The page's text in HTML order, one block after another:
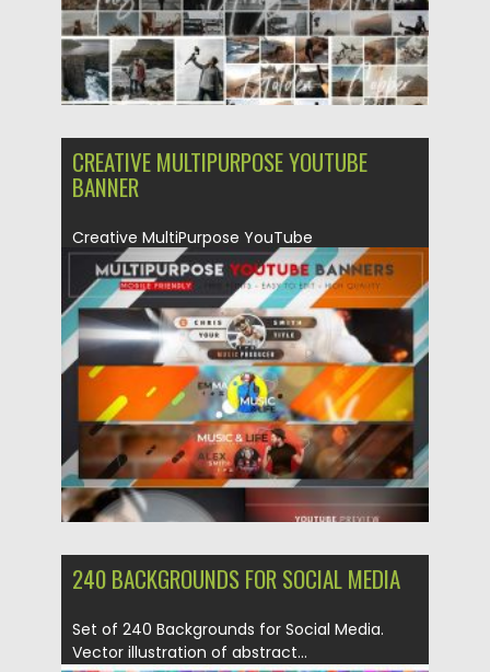
CREATIVE MULTIPURPOSE YOUTUBE
BANNER
Creative MultiPurpose YouTube
Banners suitable for all kinds of channels.
You can...
Posted on 04.03.2020 by Spread
Updated on 30.03.2024
240 BACKGROUNDS FOR SOCIAL MEDIA
Set of 240 Backgrounds for Social Media.
Vector illustration of abstract...